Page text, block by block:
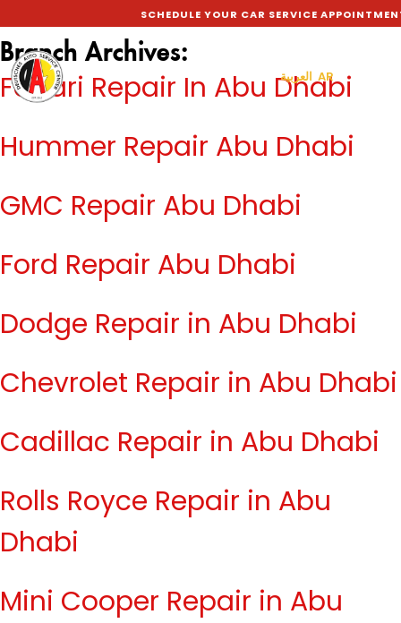
SCHEDULE YOUR CAR SERVICE
العربية AR
Branch Archives:
Ferrari Repair In Abu Dhabi
Hummer Repair Abu Dhabi
GMC Repair Abu Dhabi
Ford Repair Abu Dhabi
Dodge Repair in Abu Dhabi
Chevrolet Repair in Abu Dhabi
Cadillac Repair in Abu Dhabi
Rolls Royce Repair in Abu
Dhabi
Mini Cooper Repair in Abu